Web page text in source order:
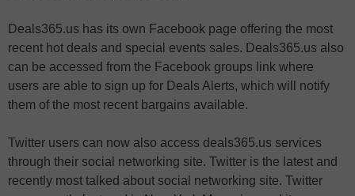
Deals365.us has its own Facebook page offering the most
recent hot deals and special events sales. Deals365.us also
can be accessed from the Facebook groups link where
users are able to sign up for Deals Alerts, which will notify
them of the most recent bargains available.
Twitter users can now also access deals365.us services
through their social networking site. Twitter is the latest and
recently most talked about social networking site. Twitter